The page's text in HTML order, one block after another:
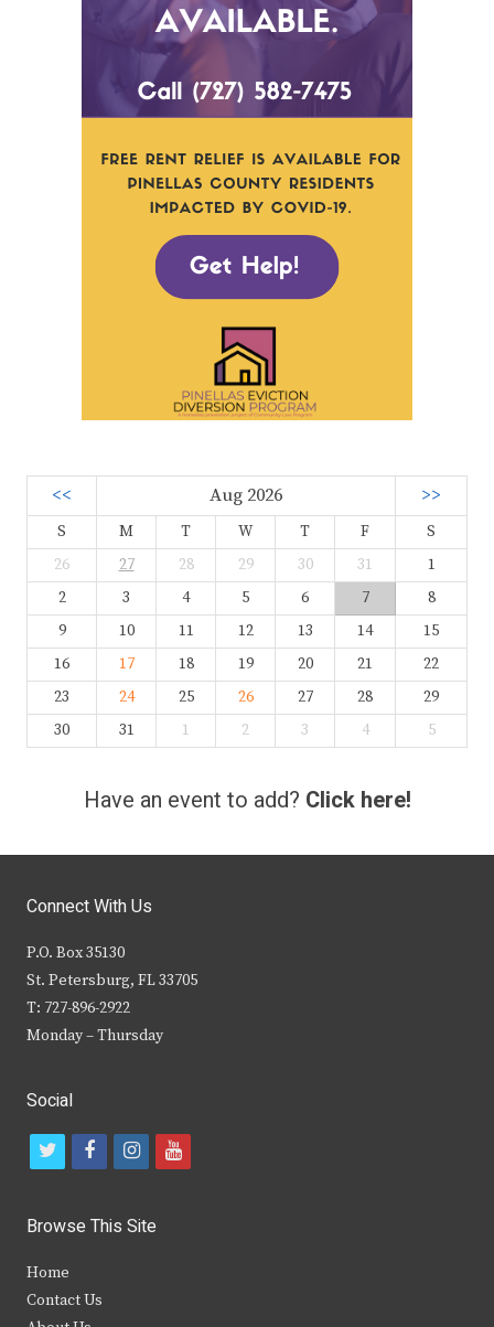
<< Aug 2026 >>
S M T W T F
S
26
27 28 29 30 31
1
2
3 4 5 6 7
8
9
10 11 12 13 14
15
16
17 18 19 20 21
22
23
24 25 26 27 28
29
30
31 1 2 3 4 5
Have an event to add? Click here!
Connect With Us
P.O. Box 35130
St. Petersburg, FL 33705
T: 727-896-2922
Monday – Thursday
Social
t
i
t
f
c
b
i
s
y
Browse This Site
Home
Contact Us